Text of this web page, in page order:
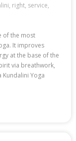
, right, service,
of the most
It improves
at the base of the
via breathwork,
Yoga